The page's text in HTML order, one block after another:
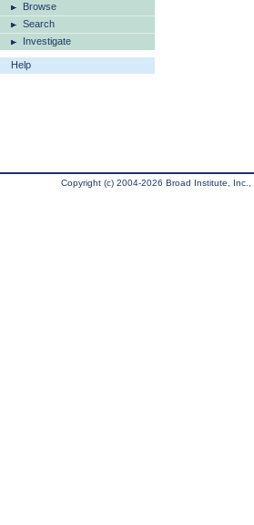
Browse
Search
Investigate
Help
Copyright (c) 2004-2026 Broad Institute,